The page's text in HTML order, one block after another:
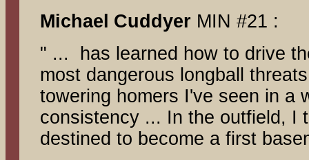
Michael Cuddyer MIN #21 :
" ... has learned how to drive
most dangerous longball
towering homers I've seen in a
consistency ... In the outfield, I
destined to become a first